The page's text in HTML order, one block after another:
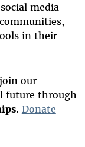
media
in their
our
future through
. Donate